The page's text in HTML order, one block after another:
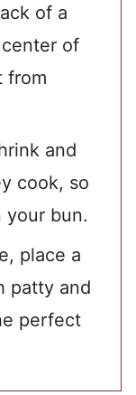
of a
of
from
and
cook, so
your bun.
place a
patty and
perfect